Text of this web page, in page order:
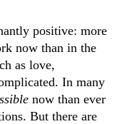
positive: more
now than in the
as love,
In many
now than ever
But there are